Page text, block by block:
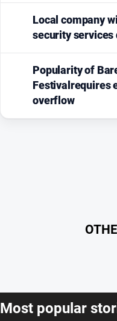
Local company
security services
Popularity of
Festivalrequires
overflow
Most popular